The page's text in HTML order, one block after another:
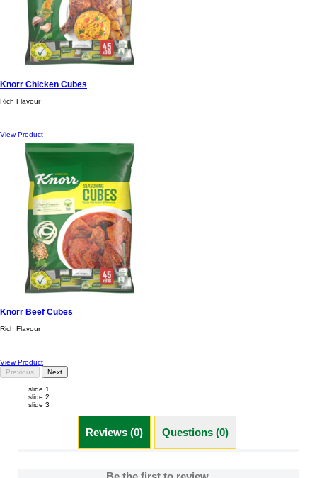
Knorr Chicken Cubes
Rich Flavour
View Product
Knorr Beef Cubes
Rich Flavour
View Product
Previous
Next
slide 1
slide 2
slide 3
Reviews (0) Questions (0)